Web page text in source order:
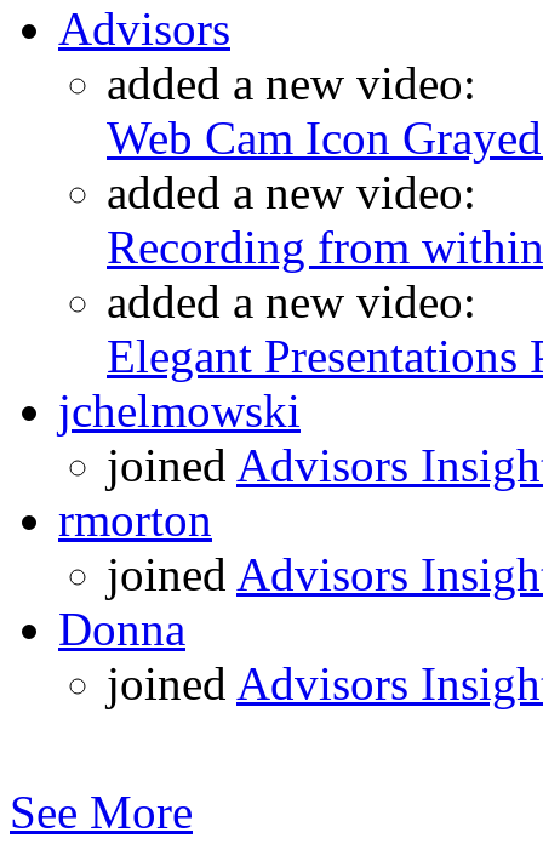
Advisors
added a new video:
Web Cam Icon
added a new video:
Recording from
added a new video:
Elegant Presentations
jchelmowski
joined Advisors
rmorton
joined Advisors
Donna
joined Advisors
See More